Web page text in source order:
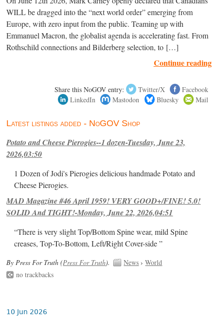
WILL be dragged into the “next world order” emerging from
Europe, with zero input from the public. Teaming up with
Emmanuel Macron, the globalist agenda is accelerating fast. From
Rothschild connections and Bilderberg selection, to […]
Continue reading
Share this NoGOV entry: Twitter/X
Facebook
LinkedIn
Mastodon Bluesky Mail
Latest listings added - NoGOV Shop
Potato and Cheese Pierogies--1 dozen-Tuesday, June 23,
2026,03:50
1 Dozen of Jodi's Pierogies delicious handmade Potato and
Cheese Pierogies.
MAD Magazine #46 April 1959! VERY GOOD+/FINE! 5.0!
SOLID And TIGHT!-Monday, June 22, 2026,04:51
“There is very slight Top/Bottom Spine wear, mild Spine
creases, Top-To-Bottom, Left/Right Cover-side ”
By Press For Truth (Press For Truth). News ›World
no trackbacks
10 Jun 2026